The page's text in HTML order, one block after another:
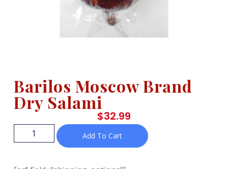
Barilos Moscow Brand
Dry Salami
$32.99
Add To Cart